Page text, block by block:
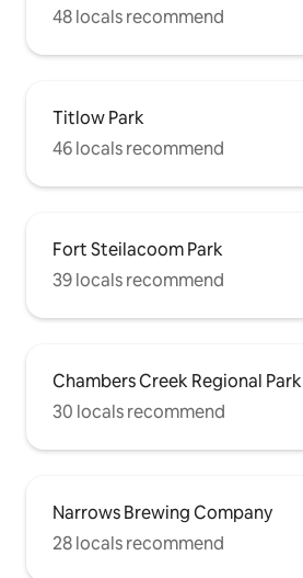
48 locals recommend
Titlow Park
46 locals recommend
Fort Steilacoom Park
39 locals recommend
Chambers Creek Regional Park
30 locals recommend
Narrows Brewing Company
28 locals recommend